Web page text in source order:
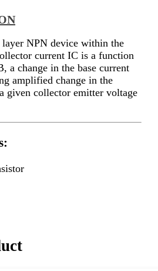
layer NPN device within the
current IC is a function
a change in the base current
amplified change in the
given collector emitter voltage